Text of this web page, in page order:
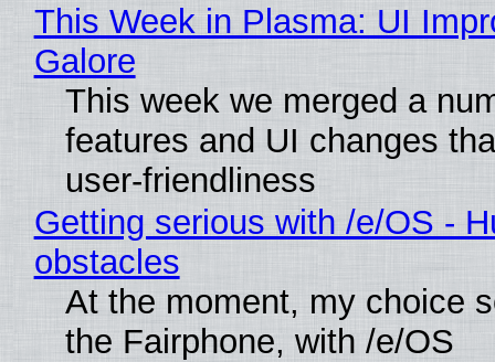
This Week in Plasma: UI
Galore
This week we merged a
features and UI changes
user-friendliness
Getting serious with /e/OS -
obstacles
At the moment, my choice
the Fairphone, with /e/OS